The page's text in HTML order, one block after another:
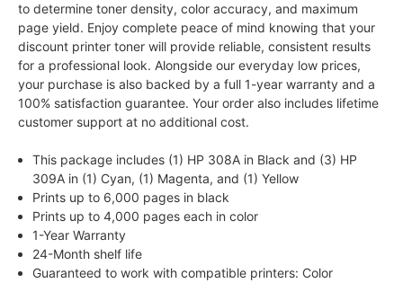
to determine toner density, color accuracy, and maximum
page yield. Enjoy complete peace of mind knowing that your
discount printer toner will provide reliable, consistent results
for a professional look. Alongside our everyday low prices,
your purchase is also backed by a full 1-year warranty and a
100% satisfaction guarantee. Your order also includes lifetime
customer support at no additional cost.
This package includes (1) HP 308A in Black and (3) HP
309A in (1) Cyan, (1) Magenta, and (1) Yellow
Prints up to 6,000 pages in black
Prints up to 4,000 pages each in color
1-Year Warranty
24-Month shelf life
Guaranteed to work with compatible printers: Color